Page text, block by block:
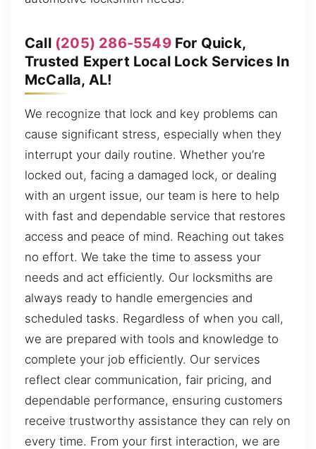
Call (205) 286-5549For Quick,
Trusted Expert Local Lock Services In
McCalla, AL!
We recognize that lock and key problems can
cause significant stress, especially when they
interrupt your daily routine. Whether you’re
locked out, facing a damaged lock, or dealing
with an urgent issue, our team is here to help
with fast and dependable service that restores
access and peace of mind. Reaching out takes
no effort. We take the time to assess your
needs and act efficiently. Our locksmiths are
always ready to handle emergencies and
scheduled tasks. Regardless of when you call,
we are prepared with tools and knowledge to
complete your job efficiently. Our services
reflect clear communication, fair pricing, and
dependable performance, ensuring customers
receive trustworthy assistance they can rely on
every time. From your first interaction, we are